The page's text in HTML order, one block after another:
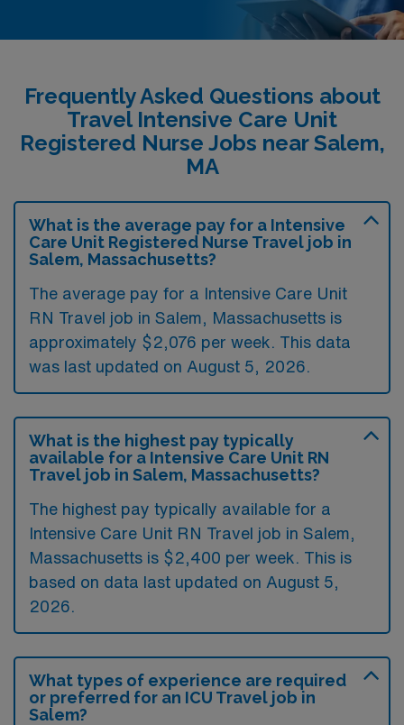
Frequently Asked Questions about
Travel Intensive Care Unit
Registered Nurse Jobs near Salem,
MA
What is the average pay for a Intensive
Care Unit Registered Nurse Travel job in
Salem, Massachusetts?
The average pay for a Intensive Care Unit
RN Travel job in Salem, Massachusetts is
approximately $2,076 per week. This data
was last updated on August 5, 2026.
What is the highest pay typically
available for a Intensive Care Unit RN
Travel job in Salem, Massachusetts?
The highest pay typically available for a
Intensive Care Unit RN Travel job in Salem,
Massachusetts is $2,400 per week. This is
based on data last updated on August 5,
2026.
What types of experience are required
or preferred for an ICU Travel job in
Salem?